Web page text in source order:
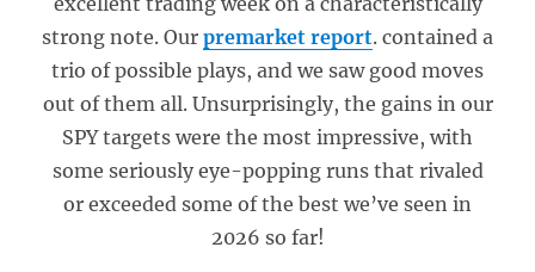
strong note. Our premarket report. contained a
trio of possible plays, and we saw good moves
out of them all. Unsurprisingly, the gains in our
SPY targets were the most impressive, with
some seriously eye-popping runs that rivaled
or exceeded some of the best we’ve seen in
2026 so far!